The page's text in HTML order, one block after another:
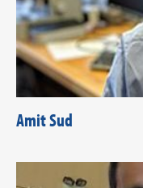
Amit Sud